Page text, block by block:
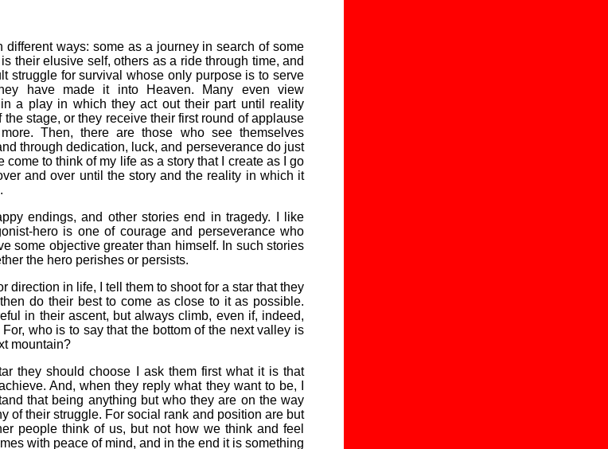
different ways: some as a journey in search of some
their elusive self, others as a ride through time, and
struggle for survival whose only purpose is to serve
have made it into Heaven. Many even view
a play in which they act out their part until reality
stage, or they receive their first round of applause
Then, there are those who see themselves
through dedication, luck, and perseverance do just
come to think of my life as a story that I create as I go
and over until the story and the reality in which it
endings, and other stories end in tragedy. I like
hero is one of courage and perseverance who
some objective greater than himself. In such stories
the hero perishes or persists.
direction in life, I tell them to shoot for a star that they
do their best to come as close to it as possible.
in their ascent, but always climb, even if, indeed,
who is to say that the bottom of the next valley is
mountain?
they should choose I ask them first what it is that
And, when they reply what they want to be, I
that being anything but who they are on the way
of their struggle. For social rank and position are but
people think of us, but not how we think and feel
with peace of mind, and in the end it is something